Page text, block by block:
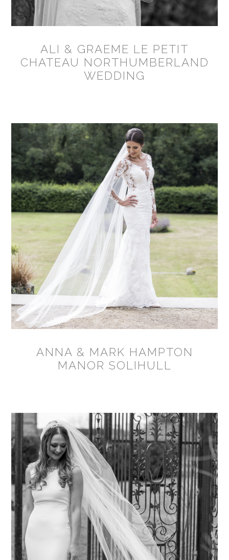
ALI & GRAEME LE PETIT
CHATEAU NORTHUMBERLAND
WEDDING
ANNA & MARK HAMPTON
MANOR SOLIHULL